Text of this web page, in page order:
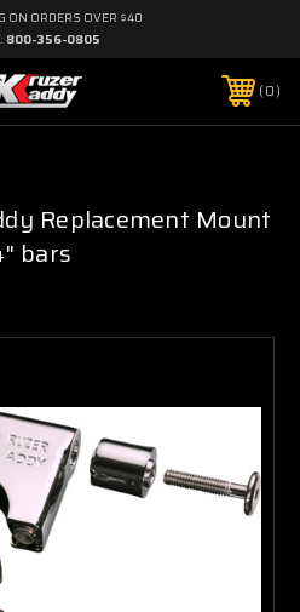
ON ORDERS OVER $40
800-356-0805
0
Replacement Mount
bars